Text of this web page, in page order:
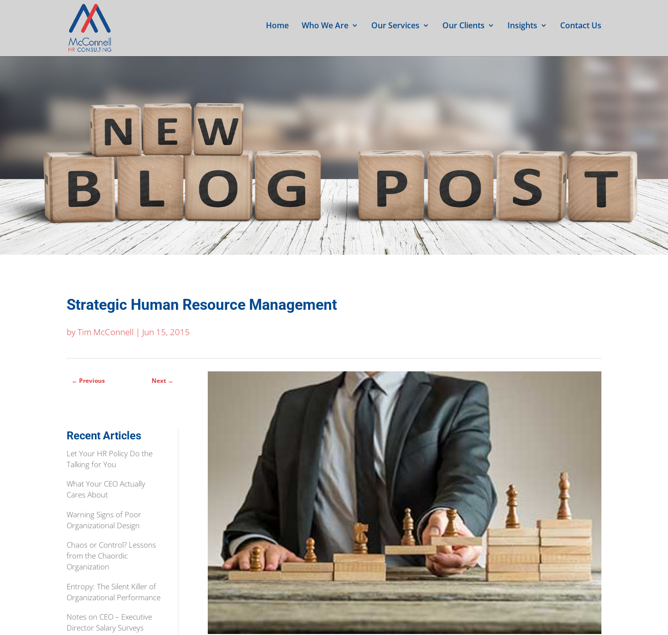
Home Who We Are Our Services Our Clients Insights Contact Us
Strategic Human Resource Management
byTim McConnell | Jun 15, 2015
← Previous Next→
Recent Articles
Let Your HR Policy Do the
Talking for You
What Your CEO Actually
Cares About
Warning Signs of Poor
Organizational Design
Chaos or Control? Lessons
from the Chaordic
Organization
Entropy: The Silent Killer of
Organizational Performance
Notes on CEO – Executive
Director Salary Surveys